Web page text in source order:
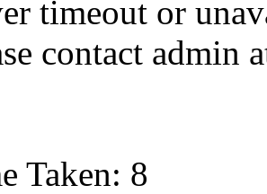
timeout or
contact admin
Taken: 8